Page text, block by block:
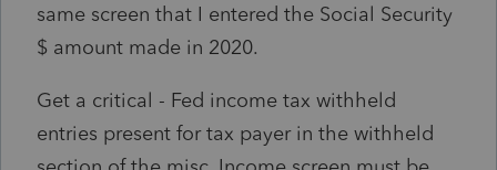
same screen that I entered the Social Security
$ amount made in 2020.
Get a critical - Fed income tax withheld
entries present for tax payer in the withheld